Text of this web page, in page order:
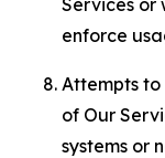
Services or
enforce
Attempts to
of Our
systems or